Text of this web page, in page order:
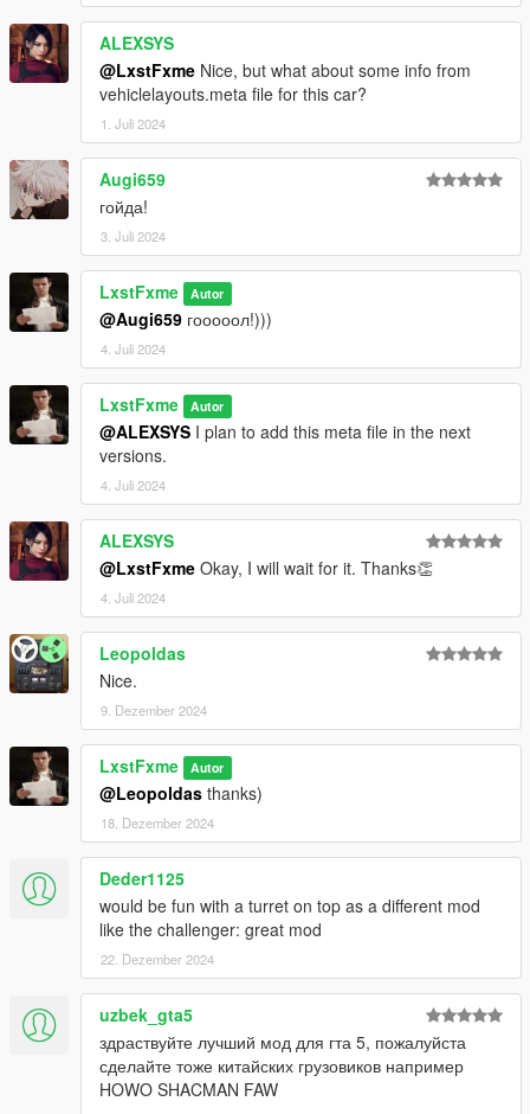
ALEXSYS
@LxstFxme Nice, but what about some info from
vehiclelayouts.meta file for this car?
1. Juli 2024
Augi659
гойда!
3. Juli 2024
LxstFxme Autor
@Augi659 гооооол!)))
4. Juli 2024
LxstFxme Autor
@ALEXSYS I plan to add this meta file in the next
versions.
4. Juli 2024
ALEXSYS
@LxstFxme Okay, I will wait for it. Thanks👏
4. Juli 2024
Leopoldas
Nice.
9. Dezember 2024
LxstFxme Autor
@Leopoldas thanks)
18. Dezember 2024
Deder1125
would be fun with a turret on top as a different mod
like the challenger: great mod
22. Dezember 2024
uzbek_gta5
здраствуйте лучший мод для гта 5, пожалуйста
сделайте тоже китайских грузовиков например
HOWO SHACMAN FAW